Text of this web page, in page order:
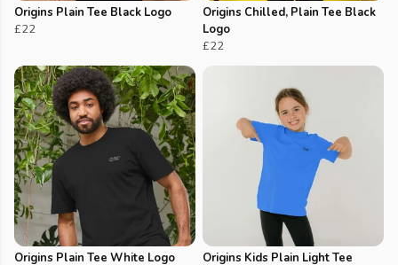
Origins Plain Tee Black Logo
£22
Origins Chilled, Plain Tee Black
Logo
£22
Origins Plain Tee White Logo Origins Kids Plain Light Tee